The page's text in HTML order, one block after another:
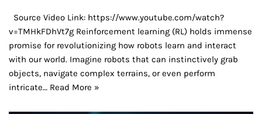
Source Video Link: https://www.youtube.com/watch?
v=TMHkFDhVt7g Reinforcement learning (RL) holds immense
promise for revolutionizing how robots learn and interact
with our world. Imagine robots that can instinctively grab
objects, navigate complex terrains, or even perform
intricate… Read More »